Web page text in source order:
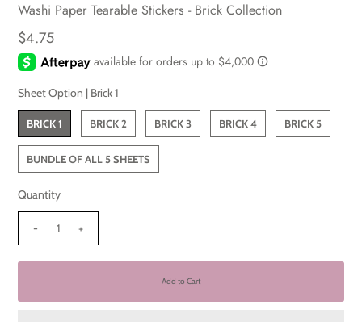
Washi Paper Tearable Stickers - Brick Collection
$4.75
Sheet Option | Brick 1
BRICK 1 BRICK 2 BRICK 3 BRICK 4 BRICK 5
BUNDLE OF ALL 5 SHEETS
Quantity
- +